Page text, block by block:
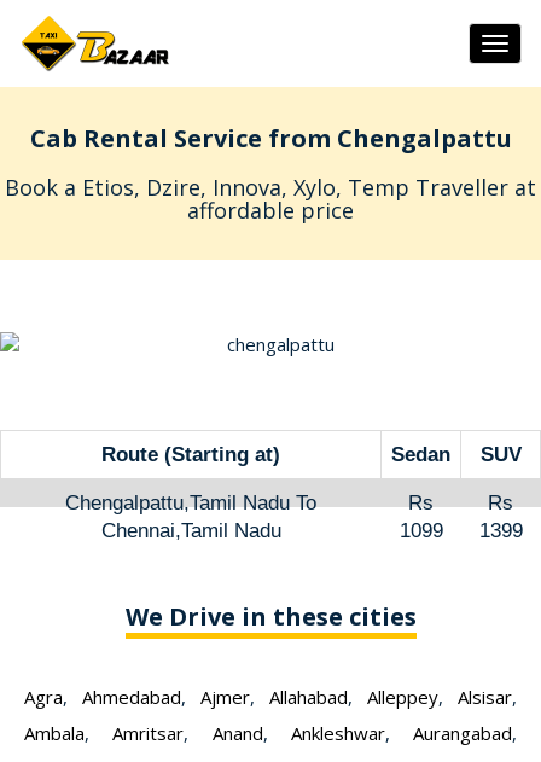
Cab Rental Service from Chengalpattu
Book a Etios, Dzire, Innova, Xylo, Temp Traveller at
affordable price
Route (Starting at) Sedan SUV
Chengalpattu,Tamil Nadu To
Chennai,Tamil Nadu
Rs
1099
Rs
1399
We Drive in these cities
Agra, Ahmedabad, Ajmer, Allahabad, Alleppey, Alsisar,
Ambala,Amritsar, Anand, Ankleshwar, Aurangabad,